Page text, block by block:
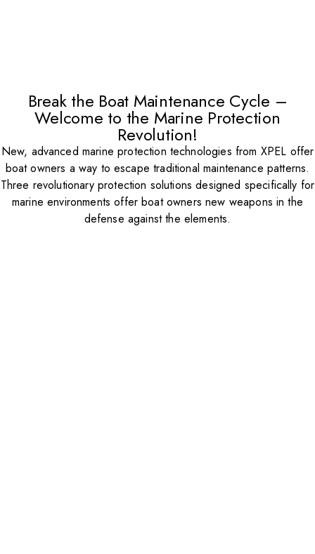
Break the Boat Maintenance Cycle –
Welcome to the Marine Protection
Revolution!
New, advanced marine protection technologies from XPEL offer
boat owners a way to escape traditional maintenance patterns.
Three revolutionary protection solutions designed specifically for
marine environments offer boat owners new weapons in the
defense against the elements.